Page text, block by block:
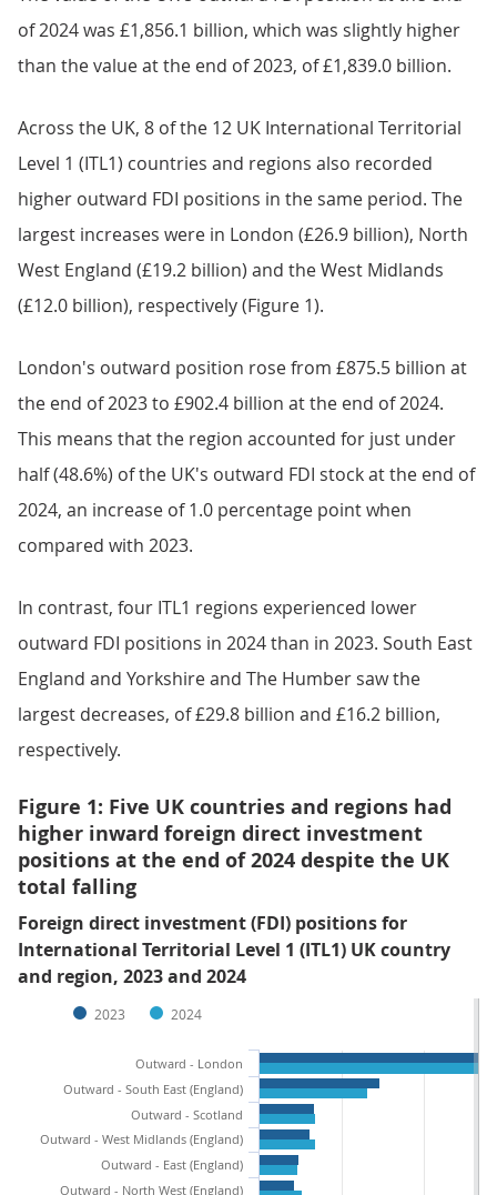
of 2024 was £1,856.1 billion, which was slightly higher
than the value at the end of 2023, of £1,839.0 billion.
Across the UK, 8 of the 12 UK International Territorial
Level 1 (ITL1) countries and regions also recorded
higher outward FDI positions in the same period. The
largest increases were in London (£26.9 billion), North
West England (£19.2 billion) and the West Midlands
(£12.0 billion), respectively (Figure 1).
London's outward position rose from £875.5 billion at
the end of 2023 to £902.4 billion at the end of 2024.
This means that the region accounted for just under
half (48.6%) of the UK's outward FDI stock at the end of
2024, an increase of 1.0 percentage point when
compared with 2023.
In contrast, four ITL1 regions experienced lower
outward FDI positions in 2024 than in 2023. South East
England and Yorkshire and The Humber saw the
largest decreases, of £29.8 billion and £16.2 billion,
respectively.
Figure 1: Five UK countries and regions had
higher inward foreign direct investment
positions at the end of 2024 despite the UK
total falling
Foreign direct investment (FDI) positions for
International Territorial Level 1 (ITL1) UK country
and region, 2023 and 2024
2023 2024
Outward - London
Outward - South East (England)
Outward - Scotland
Outward - West Midlands (England)
Outward - East (England)
Outward - North West (England)